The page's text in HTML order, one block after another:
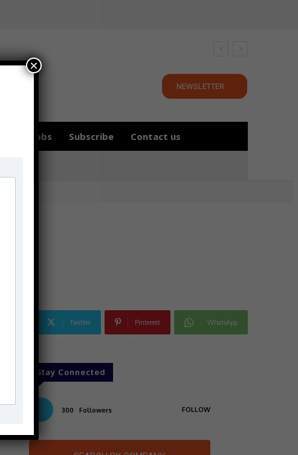
NEWSLETTER
Jobs Subscribe Contact us
Twitter Pinterest WhatsApp
Stay Connected
300 Followers FOLLOW
×